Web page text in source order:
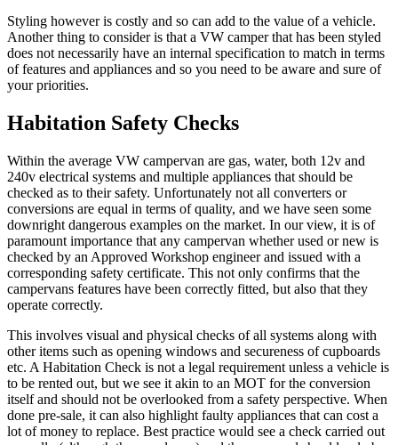
Styling however is costly and so can add to the value of a vehicle.
Another thing to consider is that a VW camper that has been styled
does not necessarily have an internal specification to match in terms
of features and appliances and so you need to be aware and sure of
your priorities.
Habitation Safety Checks
Within the average VW campervan are gas, water, both 12v and
240v electrical systems and multiple appliances that should be
checked as to their safety. Unfortunately not all converters or
conversions are equal in terms of quality, and we have seen some
downright dangerous examples on the market. In our view, it is of
paramount importance that any campervan whether used or new is
checked by an Approved Workshop engineer and issued with a
corresponding safety certificate. This not only confirms that the
campervans features have been correctly fitted, but also that they
operate correctly.
This involves visual and physical checks of all systems along with
other items such as opening windows and secureness of cupboards
etc. A Habitation Check is not a legal requirement unless a vehicle is
to be rented out, but we see it akin to an MOT for the conversion
itself and should not be overlooked from a safety perspective. When
done pre-sale, it can also highlight faulty appliances that can cost a
lot of money to replace. Best practice would see a check carried out